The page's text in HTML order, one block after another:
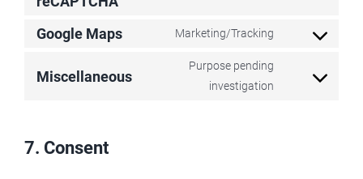
recaptcha
Google Maps Marketing/Tracking
Miscellaneous
Purpose pending
investigation
7. Consent